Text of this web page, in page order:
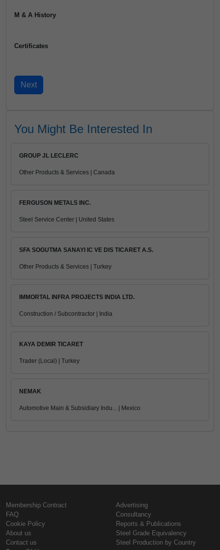
M & A History
Certificates
You Might Be Interested In
GROUP JL LECLERC
Other Products & Services | Canada
FERGUSON METALS INC.
Steel Service Center | United States
SFA SOGUTMA SANAYI IC VE DIS TICARET A.S.
Other Products & Services | Turkey
IMMORTAL INFRA PROJECTS INDIA LTD.
Construction / Subcontractor | India
KAYA DEMIR TICARET
Trader (Local) | Turkey
NEMAK
Automotive Main & Subsidiary Indu... | Mexico
Membership Contract
FAQ
Cookie Policy
About us
Contact us
Advertising
Consultancy
Reports & Publications
Steel Grade Equivalency
Steel Production by Country